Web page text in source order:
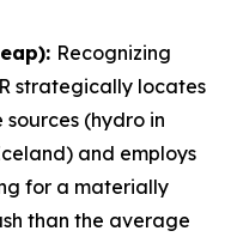
Recognizing
strategically locates
(hydro in
and employs
for a materially
than the average